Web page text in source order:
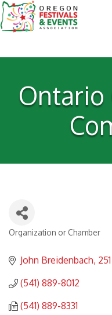
Ontario
Categories
Organization or Chamber
John Breidenbach
(541) 889-8012
(541) 889-8331